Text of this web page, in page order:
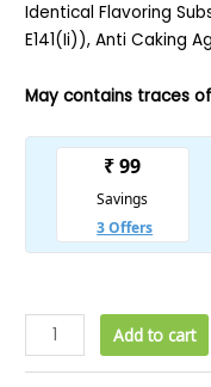
Identical Flavoring
E141(Ii)), Anti Caking
May contains traces
Add to cart